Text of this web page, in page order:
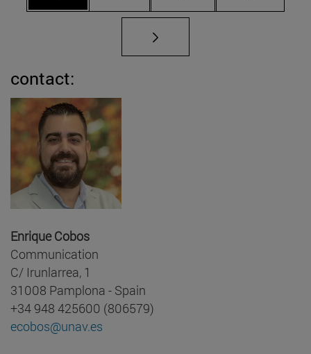
contact:
Enrique Cobos
Communication
C/ Irunlarrea, 1
31008 Pamplona - Spain
+34 948 425600 (806579)
ecobos@unav.es